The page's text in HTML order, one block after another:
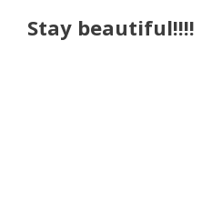
Stay beautiful!!!!